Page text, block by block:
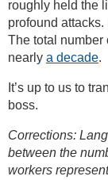
roughly held the
profound
The total number
nearly a decade.
It’s up to us to
boss.
Corrections:
between the
workers